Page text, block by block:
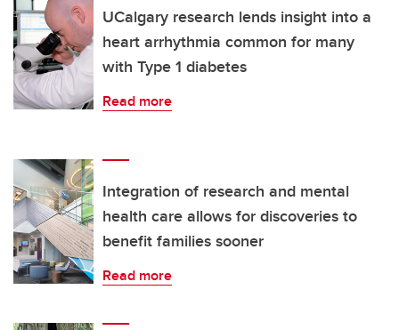
UCalgary research lends insight into a
heart arrhythmia common for many
with Type 1 diabetes
Read more
Integration of research and mental
health care allows for discoveries to
benefit families sooner
Read more